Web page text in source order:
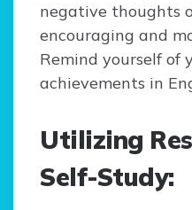
negative thoughts
encouraging and
Remind yourself of
achievements in
Utilizing
Self-Study: